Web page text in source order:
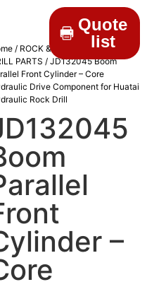
Quote
list
/ ROCK & DRILLINGS/MINING
PARTS / JD132045 Boom
Front Cylinder – Core
Drive Component for Huatai
Rock Drill
–